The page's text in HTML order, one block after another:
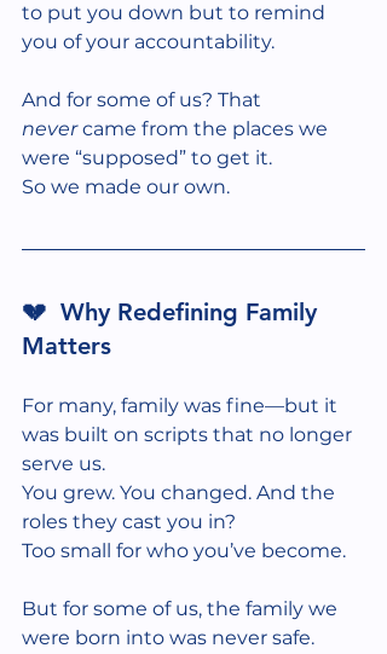
to put you down but to remind
you of your accountability.
And for some of us? That
never came from the places we
were “supposed” to get it.
So we made our own.
💔  Why Redefining Family
Matters
For many, family was fine—but it
was built on scripts that no longer
serve us.
You grew. You changed. And the
roles they cast you in?
Too small for who you’ve become.
But for some of us, the family we
were born into was never safe.